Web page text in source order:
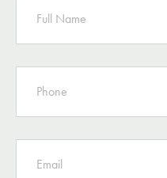
PHONE
EMAIL